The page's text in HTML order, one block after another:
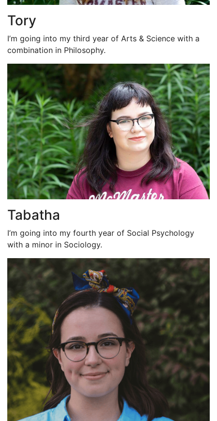
Tory
I’m going into my third year of Arts & Science with a
combination in Philosophy.
Tabatha
I’m going into my fourth year of Social Psychology
with a minor in Sociology.